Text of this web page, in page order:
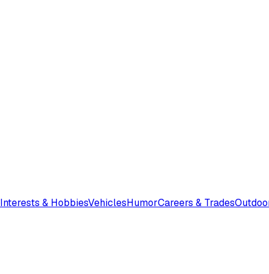
Interests & HobbiesVehiclesHumorCareers & Trades